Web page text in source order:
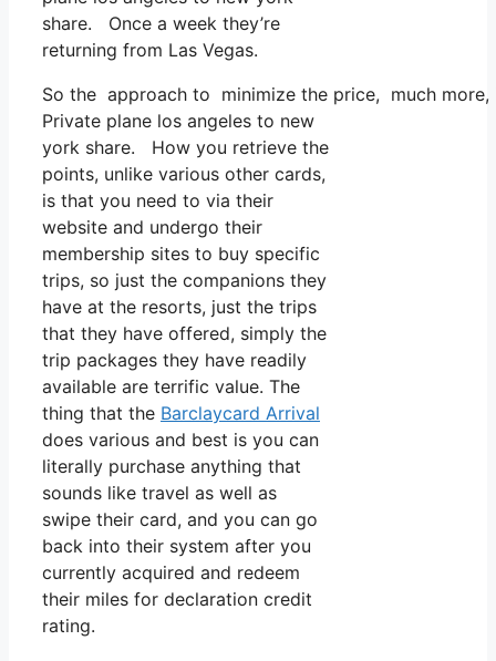
share. Once a week they’re
returning from Las Vegas.
So the approach to minimize the price, much
Private plane los angeles to new
york share. How you retrieve the
points, unlike various other cards,
is that you need to via their
website and undergo their
membership sites to buy specific
trips, so just the companions they
have at the resorts, just the trips
that they have offered, simply the
trip packages they have readily
available are terrific value. The
thing that the Barclaycard Arrival
does various and best is you can
literally purchase anything that
sounds like travel as well as
swipe their card, and you can go
back into their system after you
currently acquired and redeem
their miles for declaration credit
rating.